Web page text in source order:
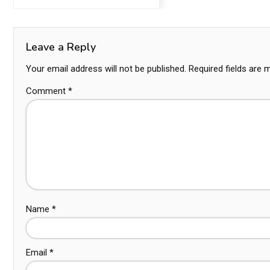
Leave a Reply
Your email address will not be published. Required fields are
Comment *
Name *
Email *